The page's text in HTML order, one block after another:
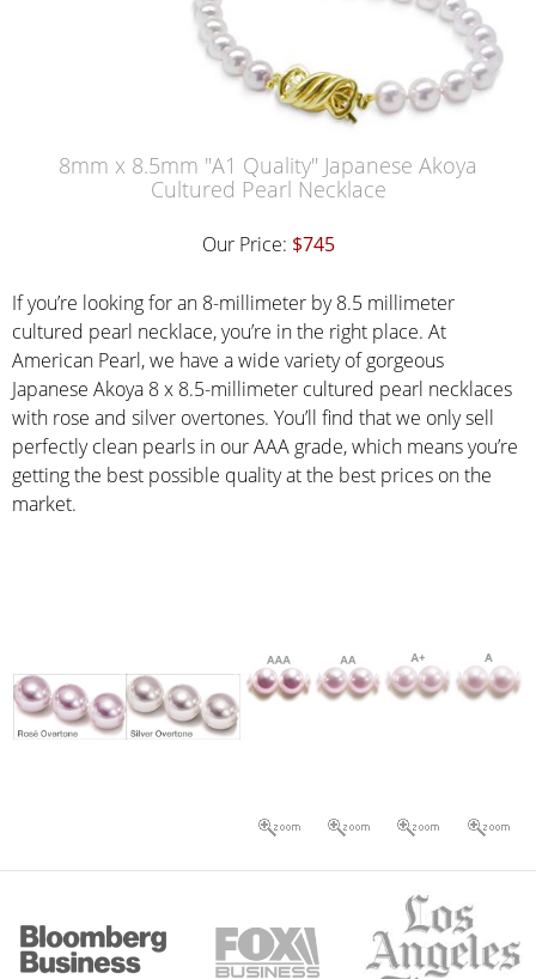
8mm x 8.5mm "A1 Quality" Japanese Akoya
Cultured Pearl Necklace
Our Price: $745
If you’re looking for an 8-millimeter by 8.5 millimeter
cultured pearl necklace, you’re in the right place. At
American Pearl, we have a wide variety of gorgeous
Japanese Akoya 8 x 8.5-millimeter cultured pearl necklaces
with rose and silver overtones. You’ll find that we only sell
perfectly clean pearls in our AAA grade, which means you’re
getting the best possible quality at the best prices on the
market.